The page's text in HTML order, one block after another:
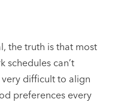
the truth is that most
schedules can’t
very difficult to align
preferences every